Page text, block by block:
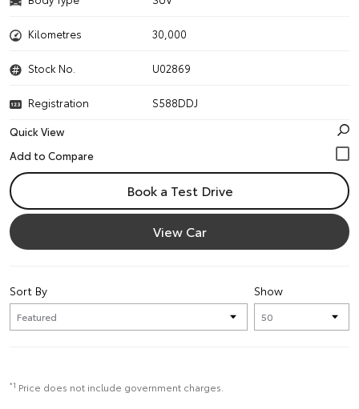
Kilometres 30,000
Stock No. U02869
Registration
S588DDJ
Quick View
Book a Test Drive
View Car
Show
Sort By
*1 Price does not include government charges.